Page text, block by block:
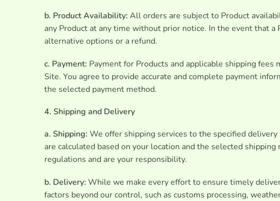
b. Product Availability: All orders are subject to Product
any Product at any time without prior notice. In the event that
alternative options or a refund.
c. Payment: Payment for Products and applicable shipping
Site. You agree to provide accurate and complete payment
the selected payment method.
4. Shipping and Delivery
a. Shipping: We offer shipping services to the specified
are calculated based on your location and the selected
regulations and are your responsibility.
b. Delivery: While we make every effort to ensure timely
factors beyond our control, such as customs processing,